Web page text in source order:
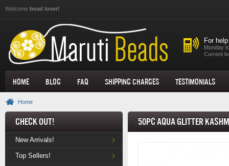
Welcome bead lover!
For
Monday
Current
Home Blog FAQ Shipping Charges Testimonials
Home
Check Out!
New Arrivals!
Top Sellers!
50pc Aqua Glitter